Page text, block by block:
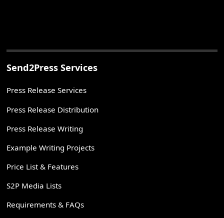
Send2Press Services
Press Release Services
Press Release Distribution
Press Release Writing
Example Writing Projects
Price List & Features
S2P Media Lists
Requirements & FAQs